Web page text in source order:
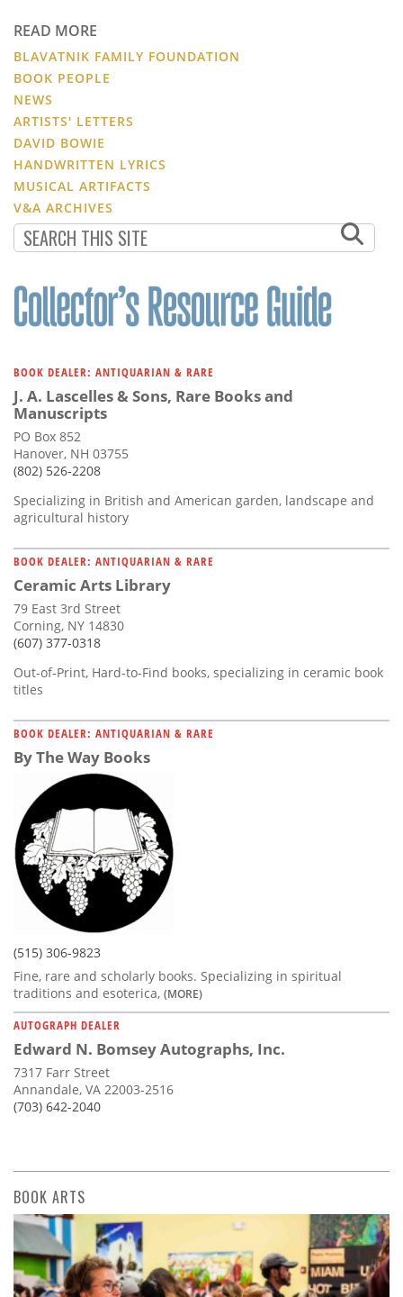
READ MORE
BLAVATNIK FAMILY FOUNDATION
BOOK PEOPLE
NEWS
ARTISTS' LETTERS
DAVID BOWIE
HANDWRITTEN LYRICS
MUSICAL ARTIFACTS
V&A ARCHIVES
BOOK DEALER: ANTIQUARIAN & RARE
J. A. Lascelles & Sons, Rare Books and
Manuscripts
PO Box 852
Hanover, NH 03755
(802) 526-2208
Specializing in British and American garden, landscape and
agricultural history
BOOK DEALER: ANTIQUARIAN & RARE
Ceramic Arts Library
79 East 3rd Street
Corning, NY 14830
(607) 377-0318
Out-of-Print, Hard-to-Find books, specializing in ceramic book
titles
BOOK DEALER: ANTIQUARIAN & RARE
By The Way Books
(515) 306-9823
Fine, rare and scholarly books. Specializing in spiritual
traditions and esoterica, (MORE)
AUTOGRAPH DEALER
Edward N. Bomsey Autographs, Inc.
7317 Farr Street
Annandale, VA 22003-2516
(703) 642-2040
BOOK ARTS